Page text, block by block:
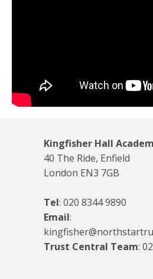
Kingfisher Hall
40 The Ride, Enfield
London EN3 7GB
Tel: 020 8344 9890
Email:
Trust Central Team: